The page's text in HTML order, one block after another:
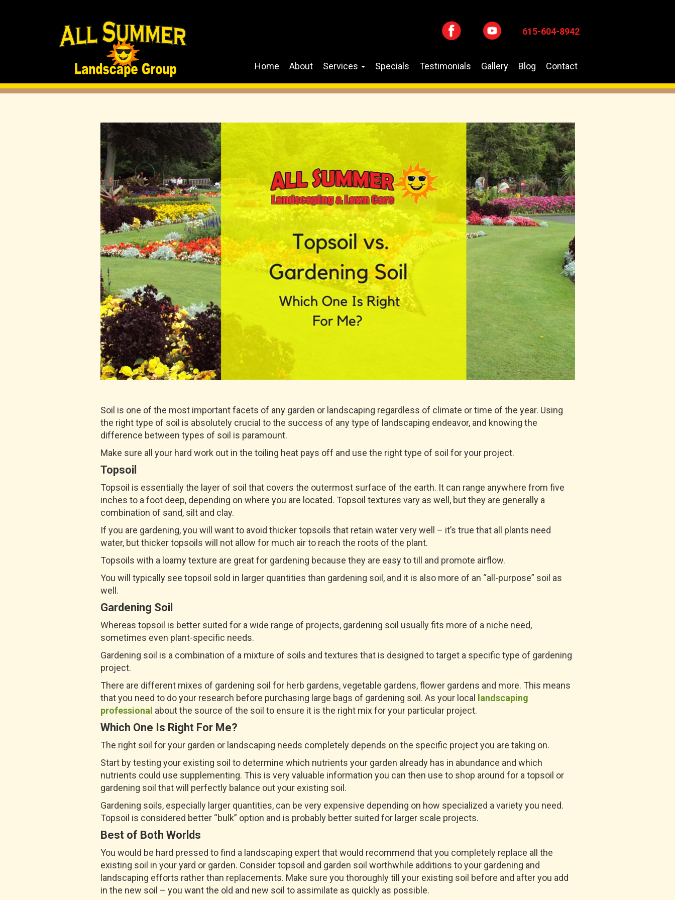
615-604-8942
Home About Services Specials Testimonials Gallery Blog Contact
Soil is one of the most important facets of any garden or landscaping regardless of climate or time of the year. Using
the right type of soil is absolutely crucial to the success of any type of landscaping endeavor, and knowing the
difference between types of soil is paramount.
Make sure all your hard work out in the toiling heat pays off and use the right type of soil for your project.
Topsoil
Topsoil is essentially the layer of soil that covers the outermost surface of the earth. It can range anywhere from five
inches to a foot deep, depending on where you are located. Topsoil textures vary as well, but they are generally a
combination of sand, silt and clay.
If you are gardening, you will want to avoid thicker topsoils that retain water very well – it’s true that all plants need
water, but thicker topsoils will not allow for much air to reach the roots of the plant.
Topsoils with a loamy texture are great for gardening because they are easy to till and promote airflow.
You will typically see topsoil sold in larger quantities than gardening soil, and it is also more of an “all-purpose” soil as
well.
Gardening Soil
Whereas topsoil is better suited for a wide range of projects, gardening soil usually fits more of a niche need,
sometimes even plant-specific needs.
Gardening soil is a combination of a mixture of soils and textures that is designed to target a specific type of gardening
project.
There are different mixes of gardening soil for herb gardens, vegetable gardens, flower gardens and more. This means
that you need to do your research before purchasing large bags of gardening soil. As your local
landscaping
professional about the source of the soil to ensure it is the right mix for your particular project.
Which One Is Right For Me?
The right soil for your garden or landscaping needs completely depends on the specific project you are taking on.
Start by testing your existing soil to determine which nutrients your garden already has in abundance and which
nutrients could use supplementing. This is very valuable information you can then use to shop around for a topsoil or
gardening soil that will perfectly balance out your existing soil.
Gardening soils, especially larger quantities, can be very expensive depending on how specialized a variety you need.
Topsoil is considered better “bulk” option and is probably better suited for larger scale projects.
Best of Both Worlds
You would be hard pressed to find a landscaping expert that would recommend that you completely replace all the
existing soil in your yard or garden. Consider topsoil and garden soil worthwhile additions to your gardening and
landscaping efforts rather than replacements. Make sure you thoroughly till your existing soil before and after you add
in the new soil – you want the old and new soil to assimilate as quickly as possible.